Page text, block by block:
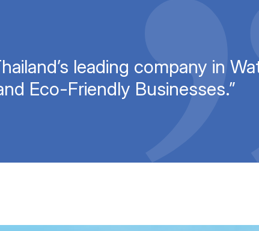
leading company in
Eco-Friendly Businesses.”